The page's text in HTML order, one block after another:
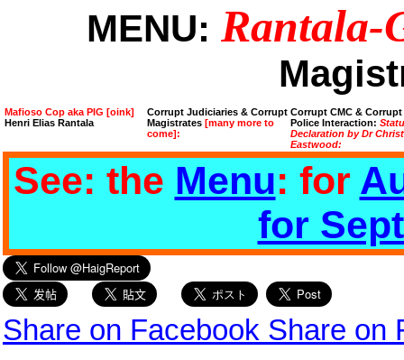
MENU: Rantala-
Mafioso Cop aka PIG [oink]
Henri Elias Rantala
Corrupt Judiciaries & Corrupt
Magistrates [many more to
come]:
Corrupt CMC & Corrupt
Police Interaction:
Declaration by Dr
Eastwood:
See: the Menu: for
for
Share on Facebook Share on